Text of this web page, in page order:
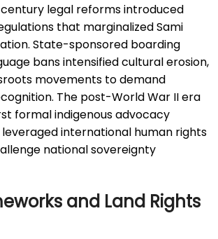
legal reforms introduced
that marginalized Sami
State-sponsored boarding
bans intensified cultural erosion,
movements to demand
The post-World War II era
formal indigenous advocacy
international human rights
national sovereignty
and Land Rights